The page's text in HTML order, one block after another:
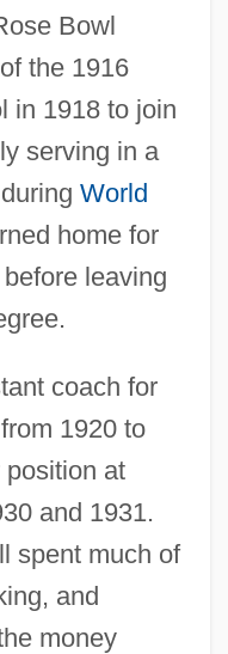
Bowl
the 1916
in 1918 to join
serving in a
World
home for
leaving
coach for
1920 to
at
and 1931.
spent much of
and
money